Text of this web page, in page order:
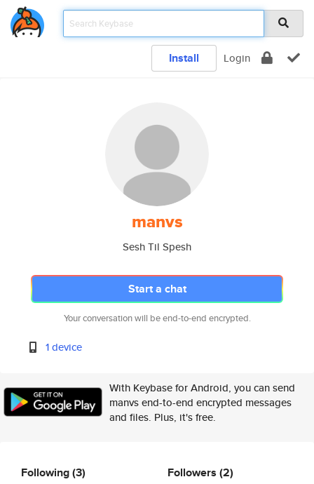
Install Login
manvs
Sesh Til Spesh
Start a chat
Your conversation will be end-to-end encrypted.
1 device
With Keybase for Android, you can send
manvs end-to-end encrypted messages
and files. Plus, it's free.
Following(3) Followers (2)